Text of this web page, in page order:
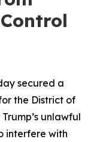
secured a
the District of
unlawful
interfere with